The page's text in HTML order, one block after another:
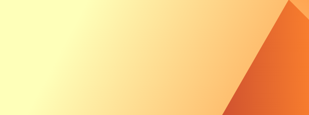
News & Media
Investor Portal